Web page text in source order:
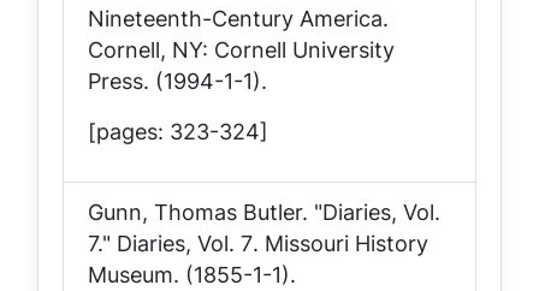
Nineteenth-Century America.
Cornell, NY: Cornell University
Press. (1994-1-1).
[pages: 323-324]
Gunn, Thomas Butler. "Diaries, Vol.
7." Diaries, Vol. 7. Missouri History
Museum. (1855-1-1).